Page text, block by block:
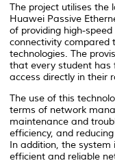
The project utilises the
Huawei Passive
of providing high-
connectivity compared
technologies. The
that every student has
access directly in their
The use of this
terms of network
maintenance and
efficiency, and
In addition, the system
efficient and reliable